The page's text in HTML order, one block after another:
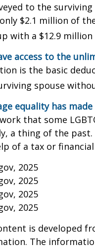
to the
$2.1 million of
with a $12.9
access to the
is the basic
spouse
equality has
that some
a thing of the
of a tax or
2025
2025
2025
2025
is developed
The